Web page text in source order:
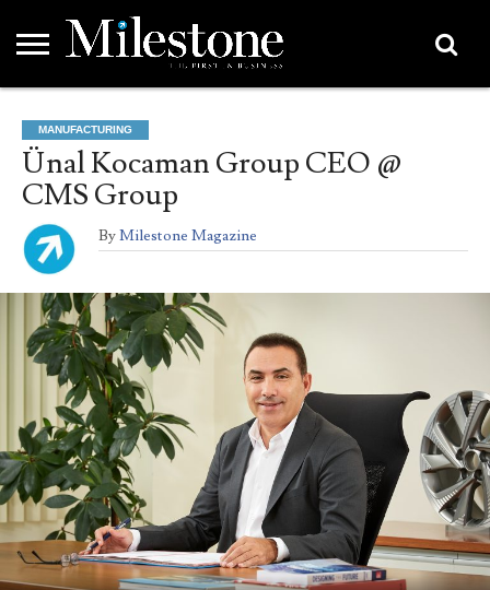
ASIA
LIFESTYLE
OPINION
EVENTS &
PARTNERS
ABOUT
CONTACT
US
PARTNERS
DIRECTORY
MANUFACTURING
Ünal Kocaman Group CEO @
CMS Group
ByMilestone Magazine